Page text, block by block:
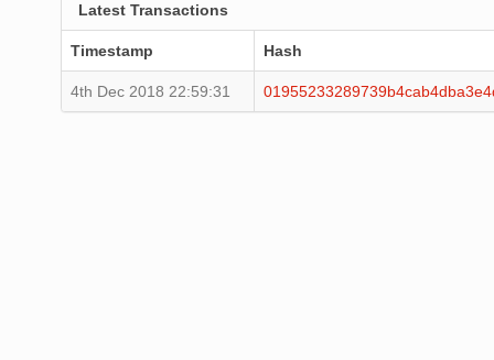
Latest Transactions
Timestamp Hash
4th Dec 2018 22:59:31